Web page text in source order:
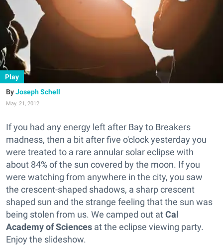
Play
Joseph Schell
May. 21, 2012
If you had any energy left after Bay to Breakers
madness, then a bit after five o'clock yesterday you
were treated to a rare annular solar eclipse with
about 84% of the sun covered by the moon. If you
were watching from anywhere in the city, you saw
the crescent-shaped shadows, a sharp crescent
shaped sun and the strange feeling that the sun was
being stolen from us. We camped out atCal
Academy of Sciences at the eclipse viewing party.
Enjoy the slideshow.